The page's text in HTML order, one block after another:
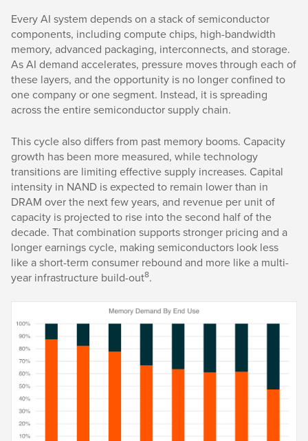
Every AI system depends on a stack of semiconductor
components, including compute chips, high-bandwidth
memory, advanced packaging, interconnects, and storage.
As AI demand accelerates, pressure moves through each of
these layers, and the opportunity is no longer confined to
one company or one segment. Instead, it is spreading
across the entire semiconductor supply chain.
This cycle also differs from past memory booms. Capacity
growth has been more measured, while technology
transitions are limiting effective supply increases. Capital
intensity in NAND is expected to remain lower than in
DRAM over the next few years, and revenue per unit of
capacity is projected to rise into the second half of the
decade. That combination supports stronger pricing and a
longer earnings cycle, making semiconductors look less
like a short-term consumer rebound and more like a multi-
year infrastructure build-out8.